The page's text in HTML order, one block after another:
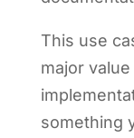
This use
major
something